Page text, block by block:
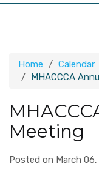
Home
Calendar
MHACCCA
Meeting
Posted on March 06,